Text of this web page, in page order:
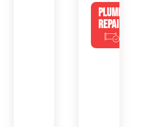
PLUMBING
REPAIRS